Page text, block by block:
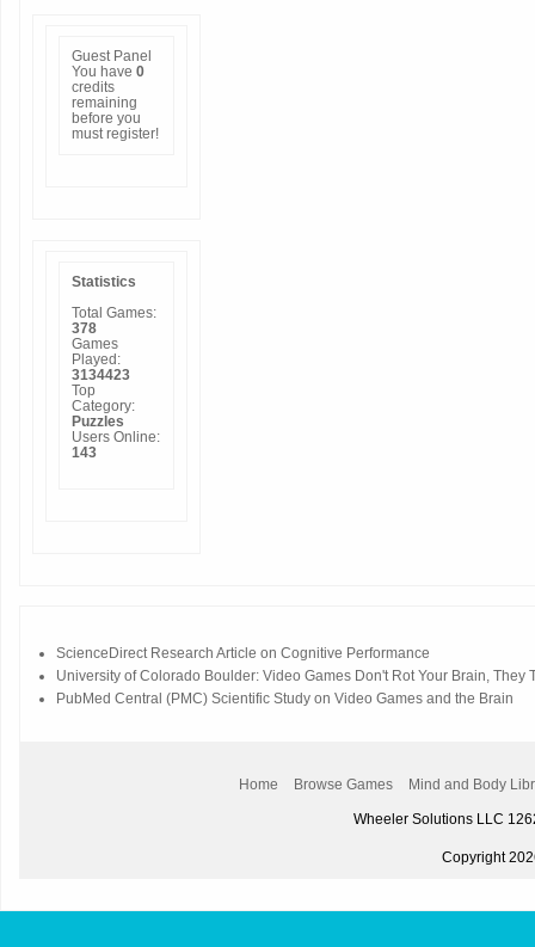
Guest Panel
You have 0
credits
remaining
before you
mustregister!
Statistics
Total Games:
378
Games
Played:
3134423
Top
Category:
Puzzles
Users Online:
143
ScienceDirect Research Article on Cognitive Performance
University of Colorado Boulder: Video Games Don't Rot Your Brain, They
PubMed Central (PMC) Scientific Study on Video Games and the Brain
Home Browse Games Mind and Body
Wheeler Solutions LLC
Copyright